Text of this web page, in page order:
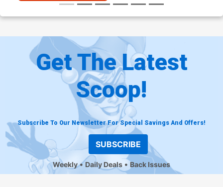
Get The Latest
Scoop!
Subscribe To Our Newsletter For Special Savings And Offers!
SUBSCRIBE
Weekly Daily Deals Back Issues